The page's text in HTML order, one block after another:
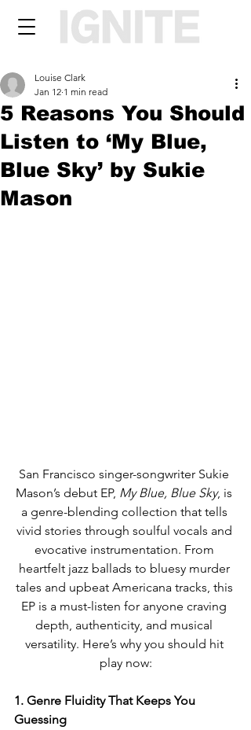
5 Reasons You Should
Listen to ‘My Blue,
Blue Sky’ by Sukie
Mason
Louise Clark
Jan 12 1 min read
San Francisco singer-songwriter Sukie
Mason’s debut EP, My Blue, Blue Sky, is
a genre-blending collection that tells
vivid stories through soulful vocals and
evocative instrumentation. From
heartfelt jazz ballads to bluesy murder
tales and upbeat Americana tracks, this
EP is a must-listen for anyone craving
depth, authenticity, and musical
versatility. Here’s why you should hit
play now:
1. Genre Fluidity That Keeps You
Guessing